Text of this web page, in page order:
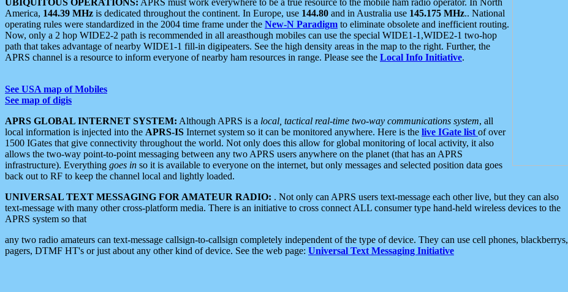
America, 144.39 MHz is dedicated throughout the continent. In Europe, use 144.80 and in Australia use 145.175 MHz.. National
operating rules were standardized in the 2004 time frame under the New-N Paradigm to eliminate obsolete and inefficient routing.
Now, only a 2 hop WIDE2-2 path is recommended in all areasthough mobiles can use the special WIDE1-1,WIDE2-1 two-hop
path that takes advantage of nearby WIDE1-1 fill-in digipeaters. See the high density areas in the map to the right. Further, the
APRS channel is a resource to inform everyone of nearby ham resources in range. Please see the Local Info Initiative.
See USA map of Mobiles
See map of digis
APRS GLOBAL INTERNET SYSTEM: Although APRS is a local, tactical real-time two-way communications system, all
local information is injected into the APRS-IS Internet system so it can be monitored anywhere. Here is the live IGate list of over
1500 IGates that give connectivity throughout the world. Not only does this allow for global monitoring of local activity, it also
allows the two-way point-to-point messaging between any two APRS users anywhere on the planet (that has an APRS
infrastructure). Everything goes in so it is available to everyone on the internet, but only messages and selected position data goes
back out to RF to keep the channel local and lightly loaded.
UNIVERSAL TEXT MESSAGING FOR AMATEUR RADIO: . Not only can APRS users text-message each other live, but they can also
text-message with many other cross-platform media. There is an initiative to cross connect ALL consumer type hand-held wireless devices to the
APRS system so that
any two radio amateurs can text-message callsign-to-callsign completely independent of the type of device. They can use cell phones, blackberrys,
pagers, DTMF HT's or just about any other kind of device. See the web page: Universal Text Messaging Initiative